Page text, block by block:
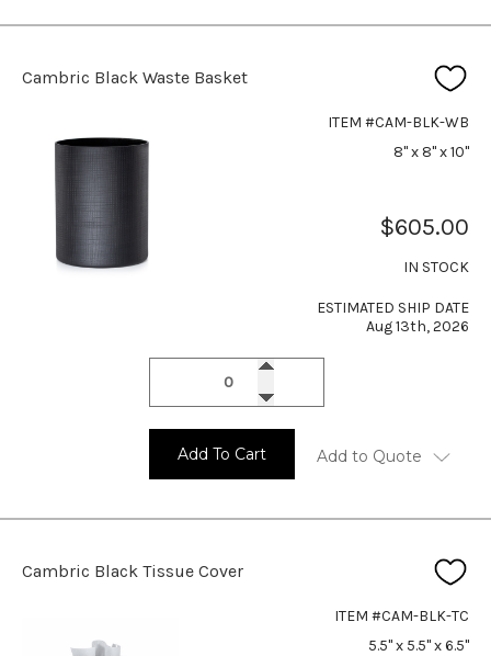
Cambric Black Waste Basket
ITEM #CAM-BLK-WB
8" x 8" x 10"
$605.00
IN STOCK
ESTIMATED SHIP DATE
Aug 13th, 2026
Add To Cart Add to Quote
Cambric Black Tissue Cover
ITEM #CAM-BLK-TC
5.5" x 5.5" x 6.5"